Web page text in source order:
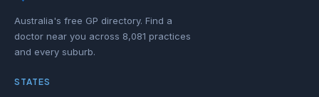
Australia's free GP directory. Find a
doctor near you across 8,081 practices
and every suburb.
STATES